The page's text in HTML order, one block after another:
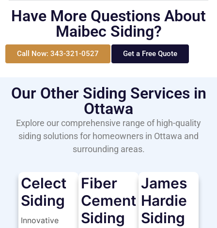
Have More Questions About
Maibec Siding?
Call Now: 343-321-0527 Get a Free Quote
Our Other Siding Services in
Ottawa
Explore our comprehensive range of high-quality
siding solutions for homeowners in Ottawa and
surrounding areas.
Celect
Siding
Innovative
Fiber
Cement
Siding
James
Hardie
Siding